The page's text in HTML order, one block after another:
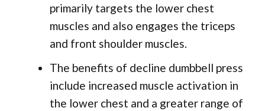
primarily targets the lower chest
muscles and also engages the triceps
and front shoulder muscles.
The benefits of decline dumbbell press
include increased muscle activation in
the lower chest and a greater range of